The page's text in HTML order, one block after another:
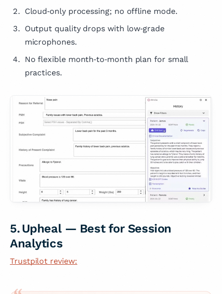
Cloud‑only processing; no offline mode.
Output quality drops with low‑grade
microphones.
No flexible month‑to‑month plan for small
practices.
5. Upheal — Best for Session
Analytics
Trustpilot review: